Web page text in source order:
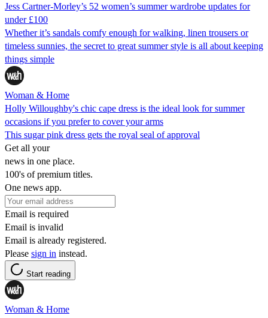
Jess Cartner-Morley’s 52 women’s summer wardrobe updates for
under £100
Whether it’s sandals comfy enough for walking, linen trousers or
timeless sunnies, the secret to great summer style is all about keeping
things simple
Woman & Home
Holly Willoughby's chic cape dress is the ideal look for summer
occasions if you prefer to cover your arms
This sugar pink dress gets the royal seal of approval
Get all your
news in one place.
100's of premium titles.
One news app.
Email is required
Email is invalid
Email is already registered.
Please sign in instead.
Start reading
Woman & Home